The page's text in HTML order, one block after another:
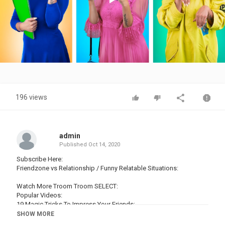
Play
Video
196 views
admin
Published Oct 14, 2020
Subscribe Here:
Friendzone vs Relationship / Funny Relatable Situations:
Watch More Troom Troom SELECT:
Popular Videos:
19 Magic Tricks To Impress Your Friends:
16 Edible School Supplies! Prank Wars!:
SHOW MORE